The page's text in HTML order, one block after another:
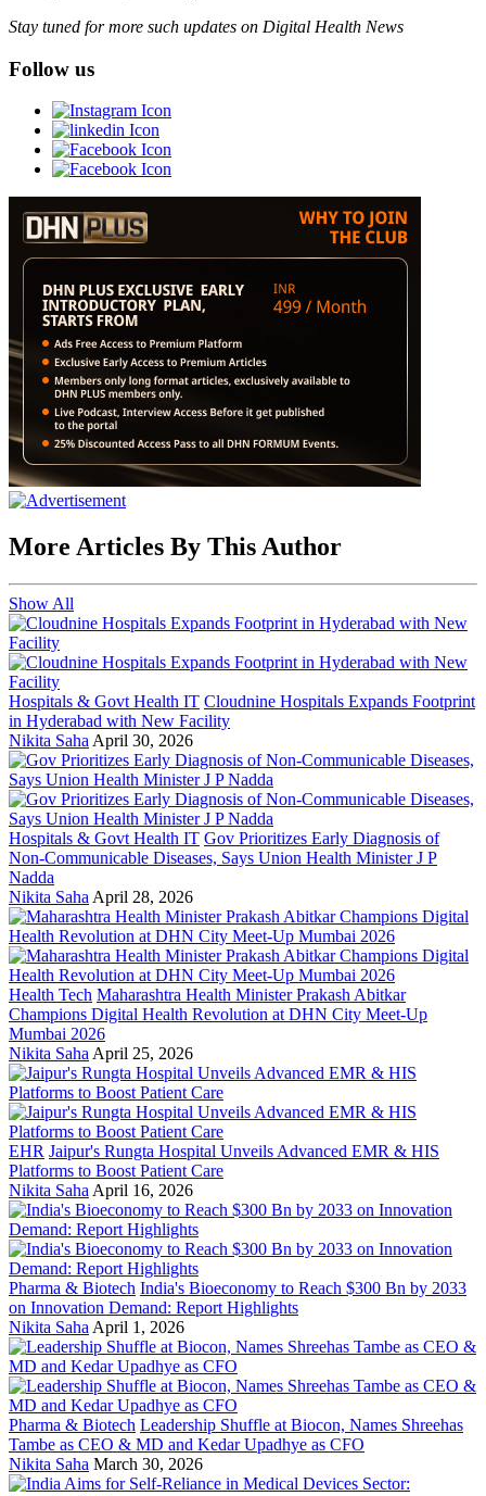
Stay tuned for more such updates on Digital Health News
Follow us
More Articles By This Author
Show All
Hospitals & Govt Health IT Cloudnine Hospitals Expands Footprint
in Hyderabad with New Facility
Nikita Saha April 30, 2026
Hospitals & Govt Health IT Gov Prioritizes Early Diagnosis of
Non-Communicable Diseases, Says Union Health Minister J P
Nadda
Nikita Saha April 28, 2026
Health Tech Maharashtra Health Minister Prakash Abitkar
Champions Digital Health Revolution at DHN City Meet-Up
Mumbai 2026
Nikita Saha April 25, 2026
EHR Jaipur's Rungta Hospital Unveils Advanced EMR & HIS
Platforms to Boost Patient Care
Nikita Saha April 16, 2026
Pharma & Biotech India's Bioeconomy to Reach $300 Bn by 2033
on Innovation Demand: Report Highlights
Nikita Saha April 1, 2026
Pharma & Biotech Leadership Shuffle at Biocon, Names Shreehas
Tambe as CEO & MD and Kedar Upadhye as CFO
Nikita Saha March 30, 2026